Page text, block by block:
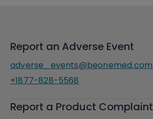
Report an Adverse Event
adverse_events@beonemed.com
+1877-828-5568
Report a Product Complaint